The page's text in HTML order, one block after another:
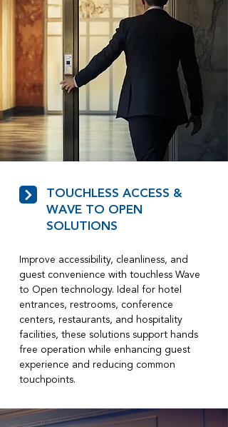
TOUCHLESS ACCESS &
WAVE TO OPEN
SOLUTIONS
Improve accessibility, cleanliness, and
guest convenience with touchless Wave
to Open technology. Ideal for hotel
entrances, restrooms, conference
centers, restaurants, and hospitality
facilities, these solutions support hands
free operation while enhancing guest
experience and reducing common
touchpoints.